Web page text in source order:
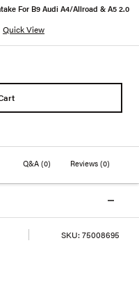
For B9 Audi A4/Allroad & A5 2.0
Quick View
Q&A (0) Reviews(0)
SKU: 75008695